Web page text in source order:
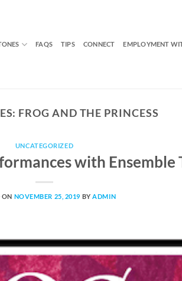
FAQS TIPS CONNECT EMPLOYMENT
FROG AND THE PRINCESS
UNCATEGORIZED
with Ensemble
ON NOVEMBER 25, 2019 BYADMIN